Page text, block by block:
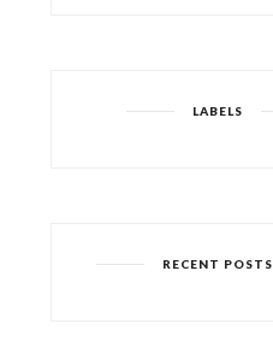
LABELS
RECENT POSTS